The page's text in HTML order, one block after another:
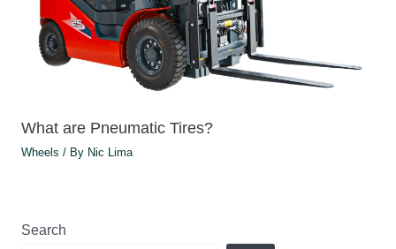
What are Pneumatic Tires?
Wheels / By Nic Lima
Search